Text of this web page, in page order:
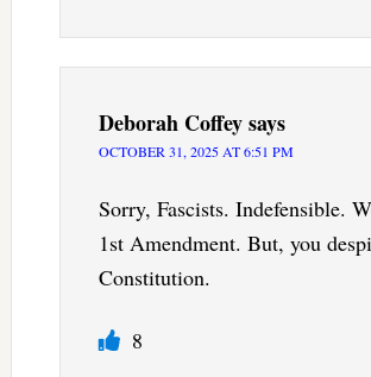
Deborah Coffeysays
OCTOBER 31, 2025 AT 6:51 PM
Sorry, Fascists. Indefensible.
1st Amendment. But, you
Constitution.
8